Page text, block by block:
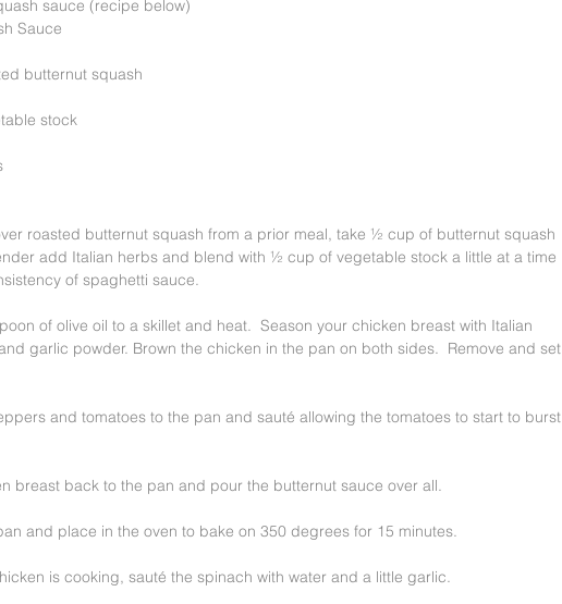
sauce (recipe below)
Sauce
butternut squash
stock
roasted butternut squash from a prior meal, take ½ cup of butternut squash
add Italian herbs and blend with ½ cup of vegetable stock a little at a time
of spaghetti sauce.
of olive oil to a skillet and heat.  Season your chicken breast with Italian
garlic powder. Brown the chicken in the pan on both sides.  Remove and set
and tomatoes to the pan and sauté allowing the tomatoes to start to burst
breast back to the pan and pour the butternut sauce over all.
and place in the oven to bake on 350 degrees for 15 minutes.
is cooking, sauté the spinach with water and a little garlic.